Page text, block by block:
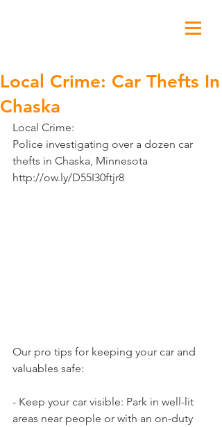
Local Crime: Car Thefts In
Chaska
Local Crime:
Police investigating over a dozen car
thefts in Chaska, Minnesota
http://ow.ly/D55I30ftjr8
Our pro tips for keeping your car and
valuables safe:
- Keep your car visible: Park in well-lit
areas near people or with an on-duty